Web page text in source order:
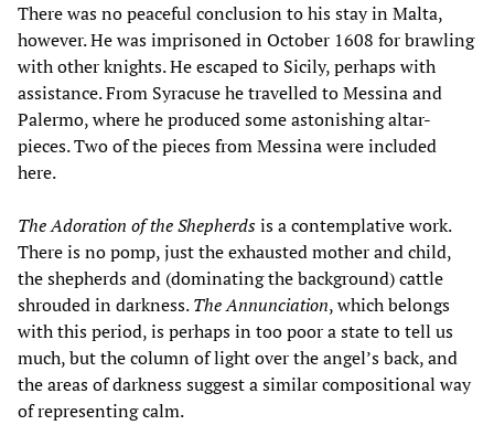
There was no peaceful conclusion to his stay in Malta,
however. He was imprisoned in October 1608 for brawling
with other knights. He escaped to Sicily, perhaps with
assistance. From Syracuse he travelled to Messina and
Palermo, where he produced some astonishing altar-
pieces. Two of the pieces from Messina were included
here.
The Adoration of the Shepherdsis a contemplative work.
There is no pomp, just the exhausted mother and child,
the shepherds and (dominating the background) cattle
shrouded in darkness.The Annunciation, which belongs
with this period, is perhaps in too poor a state to tell us
much, but the column of light over the angel’s back, and
the areas of darkness suggest a similar compositional way
of representing calm.